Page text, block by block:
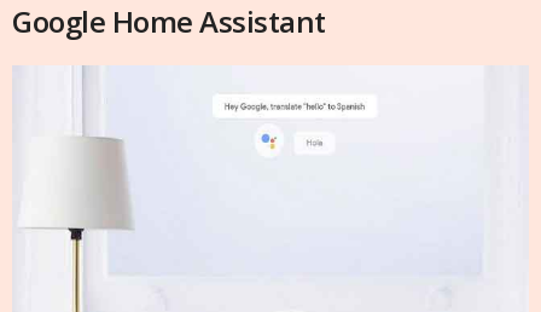
Google Home Assistant